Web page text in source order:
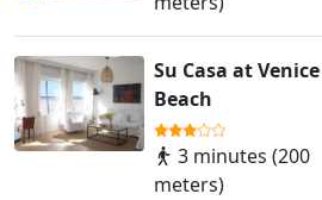
Su Casa at Venice
Beach
3 minutes (200
meters)